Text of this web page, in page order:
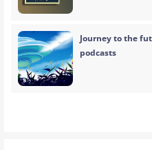
Journey to the
podcasts